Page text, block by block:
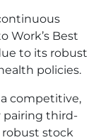
Work’s Best
to its robust
policies.
competitive,
pairing third-
stock